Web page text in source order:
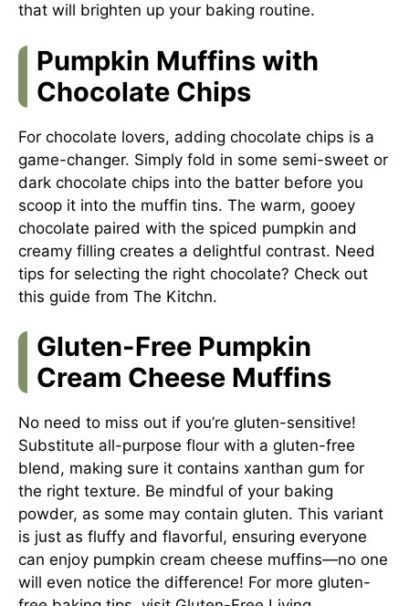
that will brighten up your baking routine.
Pumpkin Muffins with
Chocolate Chips
For chocolate lovers, adding chocolate chips is a
game-changer. Simply fold in some semi-sweet or
dark chocolate chips into the batter before you
scoop it into the muffin tins. The warm, gooey
chocolate paired with the spiced pumpkin and
creamy filling creates a delightful contrast. Need
tips for selecting the right chocolate? Check out
this guide from The Kitchn.
Gluten-Free Pumpkin
Cream Cheese Muffins
No need to miss out if you’re gluten-sensitive!
Substitute all-purpose flour with a gluten-free
blend, making sure it contains xanthan gum for
the right texture. Be mindful of your baking
powder, as some may contain gluten. This variant
is just as fluffy and flavorful, ensuring everyone
can enjoy pumpkin cream cheese muffins—no one
will even notice the difference! For more gluten-